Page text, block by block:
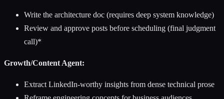
Write the architecture doc (requires deep system knowledge)
Review and approve posts before scheduling (final judgment
call)*
Growth/Content Agent:
Extract LinkedIn-worthy insights from dense technical prose